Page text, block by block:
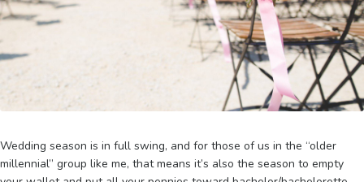
Wedding season is in full swing, and for those of us in the “older
millennial” group like me, that means it’s also the season to empty